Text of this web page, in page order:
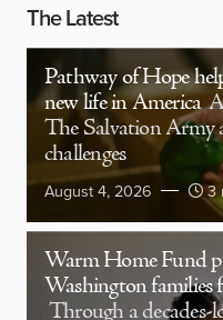
The Latest
Pathway of Hope
new life in America
The Salvation Army
challenges
August 4, 2026 3
Warm Home Fund
Washington families
Through a decades-